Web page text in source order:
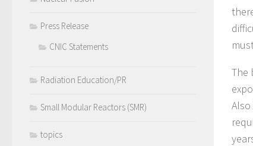
The
Press Release
CNIC Statements
Radiation Education/PR
Small Modular Reactors (SMR)
topics